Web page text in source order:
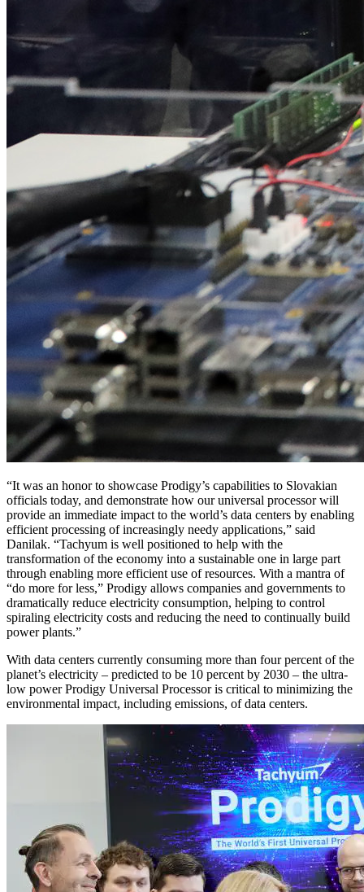
“It was an honor to showcase Prodigy’s capabilities to Slovakian
officials today, and demonstrate how our universal processor will
provide an immediate impact to the world’s data centers by enabling
efficient processing of increasingly needy applications,” said
Danilak. “Tachyum is well positioned to help with the
transformation of the economy into a sustainable one in large part
through enabling more efficient use of resources. With a mantra of
“do more for less,” Prodigy allows companies and governments to
dramatically reduce electricity consumption, helping to control
spiraling electricity costs and reducing the need to continually build
power plants.”
With data centers currently consuming more than four percent of the
planet’s electricity – predicted to be 10 percent by 2030 – the ultra-
low power Prodigy Universal Processor is critical to minimizing the
environmental impact, including emissions, of data centers.